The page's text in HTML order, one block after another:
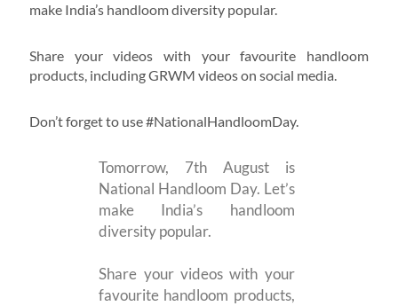
make India’s handloom diversity popular.
Share your videos with your favourite handloom
products, including GRWM videos on social media.
Don’t forget to use #NationalHandloomDay.
Tomorrow, 7th August is
National Handloom Day. Let’s
make India’s handloom
diversity popular.
Share your videos with your
favourite handloom products,